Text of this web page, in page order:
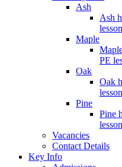
Ash
Ash
Maple
PE
Oak
Oak
Pine
Pine
Vacancies
Contact Details
Key Info